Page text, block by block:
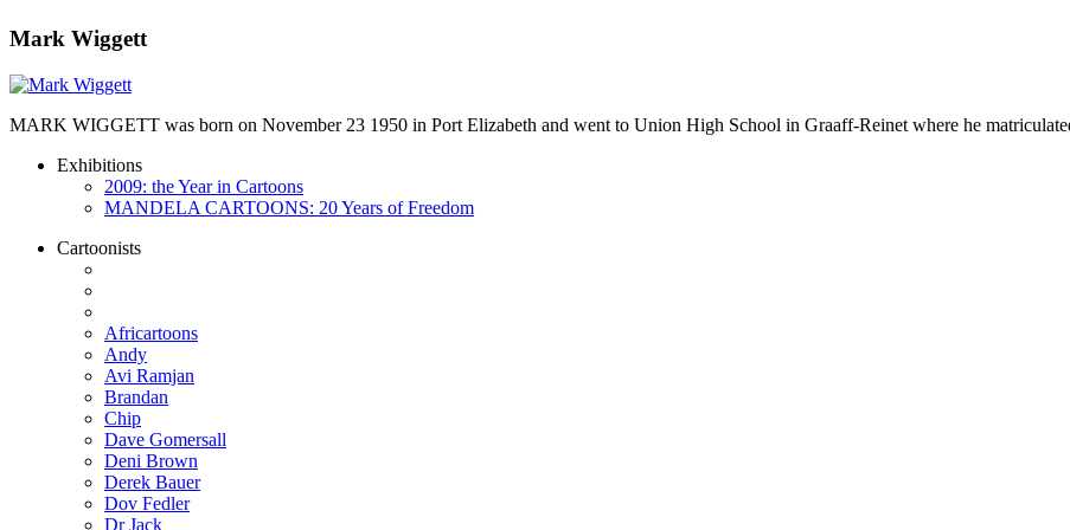
Mark Wiggett
MARK WIGGETT was born on November 23 1950 in Port Elizabeth and went to Union High School in Graaff-Reinet where he
Exhibitions
2009: the Year in Cartoons
MANDELA CARTOONS: 20 Years of Freedom
Cartoonists
Africartoons
Andy
Avi Ramjan
Brandan
Chip
Dave Gomersall
Deni Brown
Derek Bauer
Dov Fedler
Dr Jack